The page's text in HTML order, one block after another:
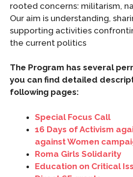
rooted concerns: militarism,
Our aim is understanding,
supporting activities
the current politics
The Program has several
you can find detailed
following pages:
Special Focus Call
16 Days of Activism
against Women
Roma Girls Solidarity
Education on Critical